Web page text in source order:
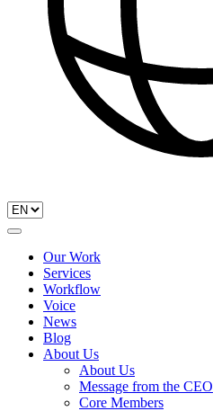
Our Work
Services
Workflow
Voice
News
Blog
About Us
About Us
Message from the CEO
Core Members